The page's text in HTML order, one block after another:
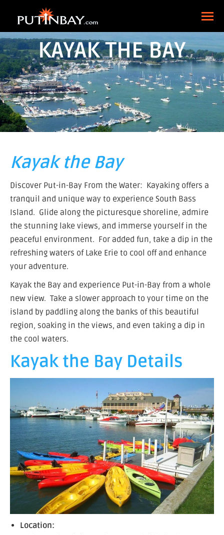
KAYAK THE BAY
Kayak the Bay
Discover Put-in-Bay From the Water: Kayaking offers a
tranquil and unique way to experience South Bass
Island. Glide along the picturesque shoreline, admire
the stunning lake views, and immerse yourself in the
peaceful environment. For added fun, take a dip in the
refreshing waters of Lake Erie to cool off and enhance
your adventure.
Kayak the Bay and experience Put-in-Bay from a whole
new view. Take a slower approach to your time on the
island by paddling along the banks of this beautiful
region, soaking in the views, and even taking a dip in
the cool waters.
Kayak the Bay Details
Location: